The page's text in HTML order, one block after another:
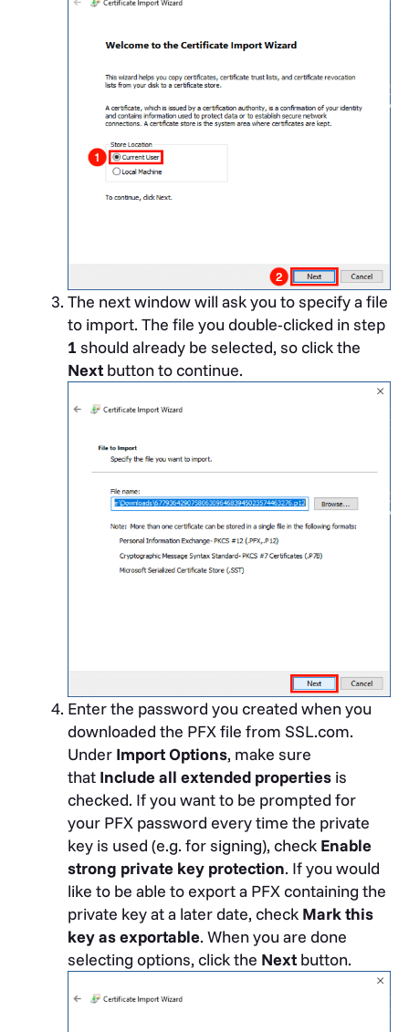
The next window will ask you to specify a file
to import. The file you double-clicked in step
1 should already be selected, so click the
Next button to continue.
Enter the password you created when you
downloaded the PFX file from SSL.com.
Under Import Options, make sure
that Include all extended properties is
checked. If you want to be prompted for
your PFX password every time the private
key is used (e.g. for signing), check Enable
strong private key protection. If you would
like to be able to export a PFX containing the
private key at a later date, check Mark this
key as exportable. When you are done
selecting options, click the Next button.